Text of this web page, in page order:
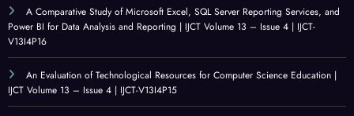
A Comparative Study of Microsoft Excel, SQL Server Reporting Services, and
Power BI for Data Analysis and Reporting | IJCT Volume 13 – Issue 4 | IJCT-
V13I4P16
An Evaluation of Technological Resources for Computer Science Education |
IJCT Volume 13 – Issue 4 | IJCT-V13I4P15